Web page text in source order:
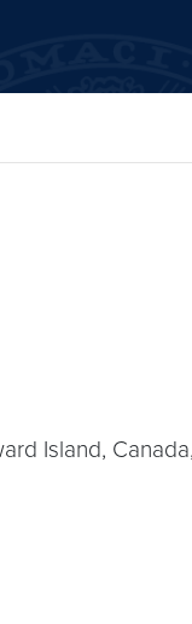
Island,